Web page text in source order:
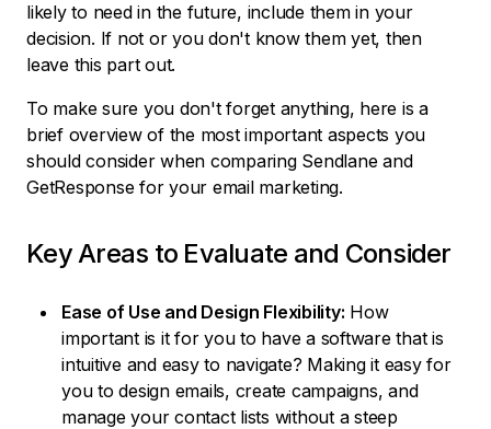
likely to need in the future, include them in your
decision. If not or you don't know them yet, then
leave this part out.
To make sure you don't forget anything, here is a
brief overview of the most important aspects you
should consider when comparing Sendlane and
GetResponse for your email marketing.
Key Areas to Evaluate and Consider
Ease of Use and Design Flexibility: How
important is it for you to have a software that is
intuitive and easy to navigate? Making it easy for
you to design emails, create campaigns, and
manage your contact lists without a steep